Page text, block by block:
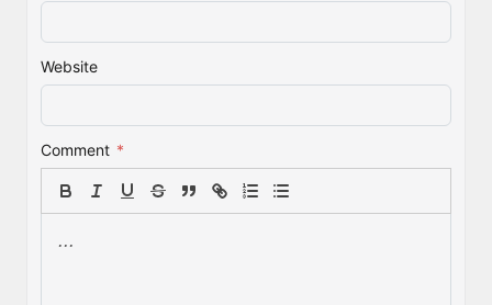
Website
Comment *